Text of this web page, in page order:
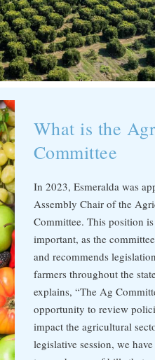
What is the
Committee
In 2023, Esmeralda was
Assembly Chair of the
Committee. This position
important, as the
and recommends
farmers throughout the
explains, “The Ag
opportunity to review
impact the agricultural
legislative session, we